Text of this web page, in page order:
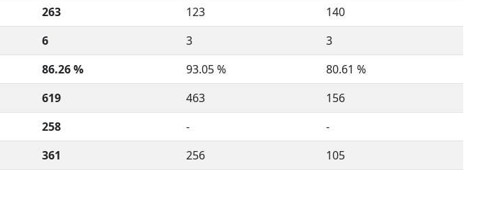
263 123
140
6 3
3
86.26 % 93.05 %
80.61 %
619 463
156
258 -
-
361 256 105